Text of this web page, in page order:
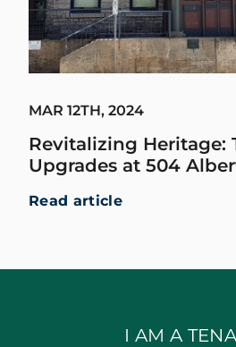
MAR 12TH, 2024
Revitalizing Heritage:
Upgrades at 504
Read article
I AM A